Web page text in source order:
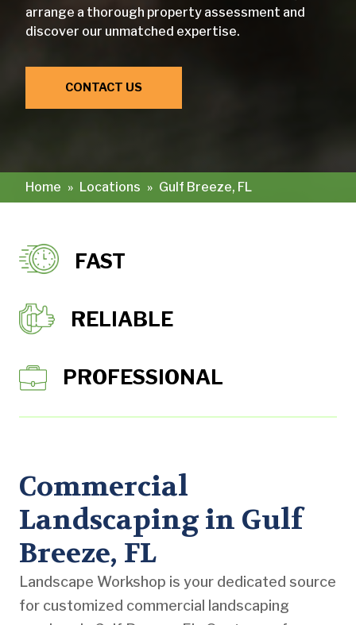
arrange a thorough property assessment and
discover our unmatched expertise.
CONTACT US
Home » Locations » Gulf Breeze, FL
FAST
RELIABLE
PROFESSIONAL
Commercial
Landscaping in Gulf
Breeze, FL
Landscape Workshop is your dedicated source
for customized commercial landscaping